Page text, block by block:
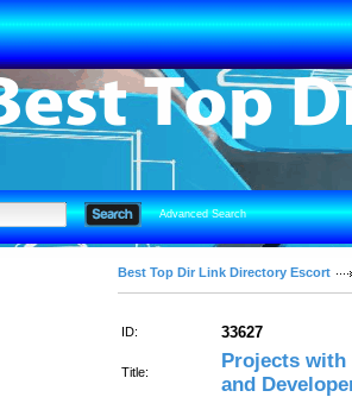
Advanced Search
Best Top Dir Link Directory Escort
ID: 33627
Title:
Projects with
and